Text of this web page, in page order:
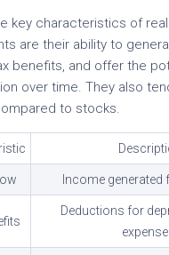
key characteristics of
are their ability to
benefits, and offer the
over time. They also
to stocks.
Income generated
Deductions for